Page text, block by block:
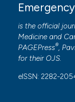
is the official
Medicine and
PAGEPress®,
for their OJS.
eISSN: 2282-